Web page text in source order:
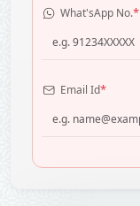
What'sApp No.*
Email Id*